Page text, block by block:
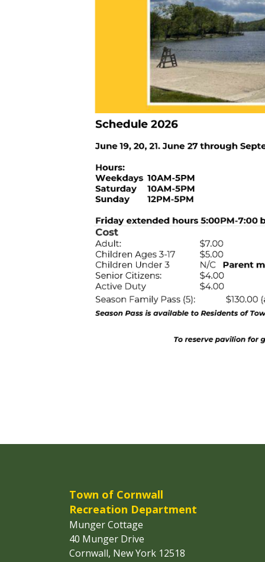
Town of Cornwall
Recreation Department
Munger Cottage
40 Munger Drive
Cornwall, New York 12518